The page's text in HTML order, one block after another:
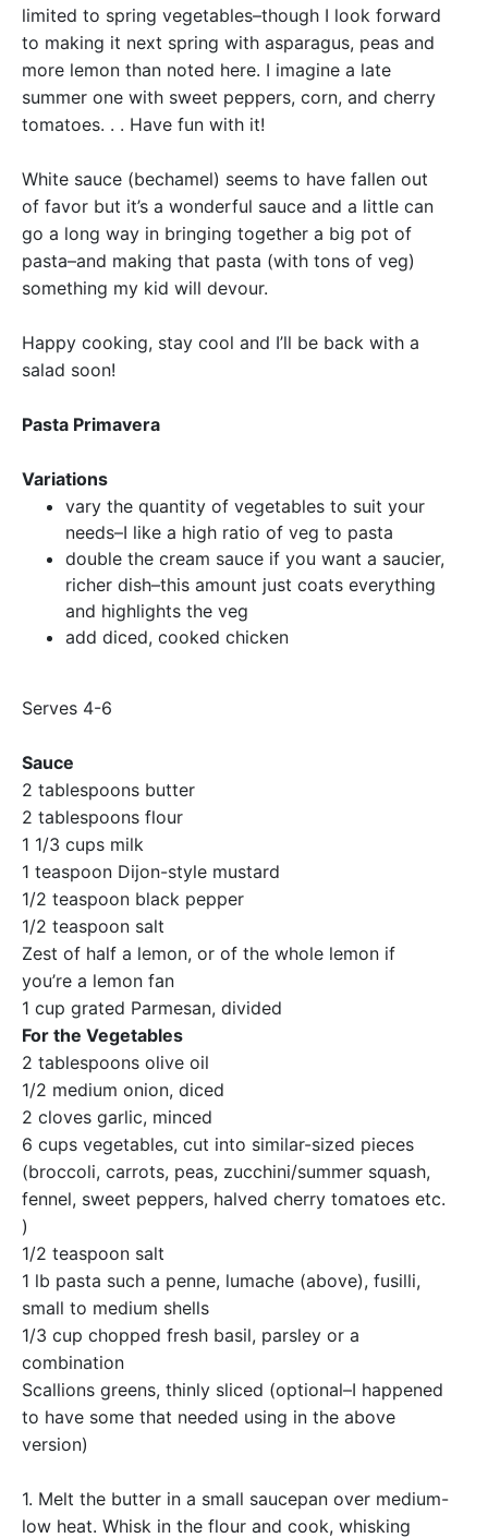
limited to spring vegetables–though I look forward
to making it next spring with asparagus, peas and
more lemon than noted here. I imagine a late
summer one with sweet peppers, corn, and cherry
tomatoes. . . Have fun with it!
White sauce (bechamel) seems to have fallen out
of favor but it’s a wonderful sauce and a little can
go a long way in bringing together a big pot of
pasta–and making that pasta (with tons of veg)
something my kid will devour.
Happy cooking, stay cool and I’ll be back with a
salad soon!
Pasta Primavera
Variations
vary the quantity of vegetables to suit your
needs–I like a high ratio of veg to pasta
double the cream sauce if you want a saucier,
richer dish–this amount just coats everything
and highlights the veg
add diced, cooked chicken
Serves 4-6
Sauce
2 tablespoons butter
2 tablespoons flour
1 1/3 cups milk
1 teaspoon Dijon-style mustard
1/2 teaspoon black pepper
1/2 teaspoon salt
Zest of half a lemon, or of the whole lemon if
you’re a lemon fan
1 cup grated Parmesan, divided
For the Vegetables
2 tablespoons olive oil
1/2 medium onion, diced
2 cloves garlic, minced
6 cups vegetables, cut into similar-sized pieces
(broccoli, carrots, peas, zucchini/summer squash,
fennel, sweet peppers, halved cherry tomatoes etc.
)
1/2 teaspoon salt
1 lb pasta such a penne, lumache (above), fusilli,
small to medium shells
1/3 cup chopped fresh basil, parsley or a
combination
Scallions greens, thinly sliced (optional–I happened
to have some that needed using in the above
version)
1. Melt the butter in a small saucepan over medium-
low heat. Whisk in the flour and cook, whisking